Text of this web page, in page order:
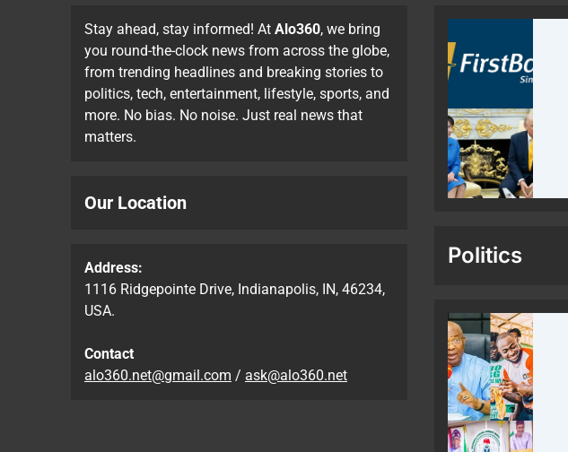
Stay ahead, stay informed! At Alo360, we bring
you round-the-clock news from across the globe,
from trending headlines and breaking stories to
politics, tech, entertainment, lifestyle, sports, and
more. No bias. No noise. Just real news that
matters.
Our Location
Address:
1116 Ridgepointe Drive, Indianapolis, IN, 46234,
USA.
Contact
alo360.net@gmail.com / ask@alo360.net
Politics